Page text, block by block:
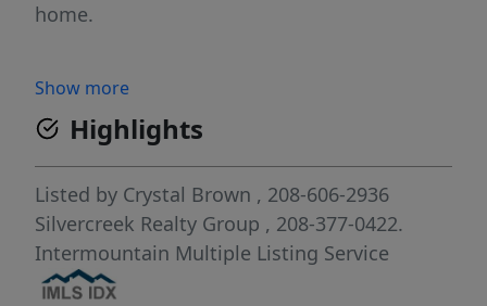
home.
Show more
Highlights
Listed by Crystal Brown , 208-606-2936
Silvercreek Realty Group , 208-377-0422.
Intermountain Multiple Listing Service